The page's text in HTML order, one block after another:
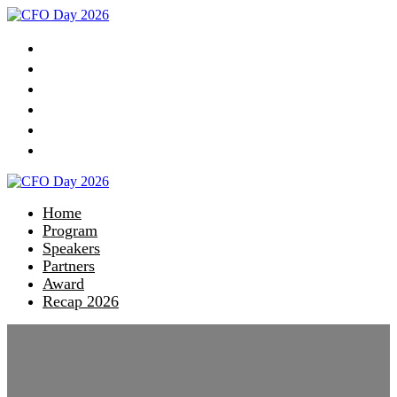
Home
Program
Speakers
Partners
Award
Recap 2026